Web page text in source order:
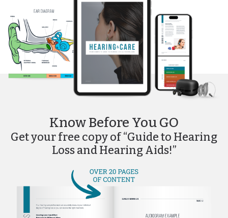
Know Before You GO
Get your free copy of “Guide to Hearing
Loss and Hearing Aids!”